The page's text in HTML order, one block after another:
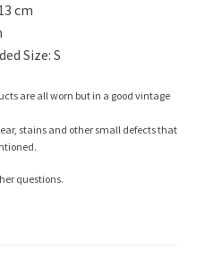
ensemble
cm
Size: S
are all worn but in a good vintage
stains and other small defects that
questions.